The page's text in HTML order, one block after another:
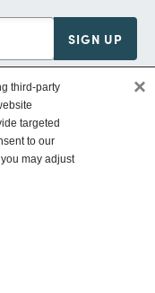
SIGN UP
third-party
targeted
to our
may adjust
×